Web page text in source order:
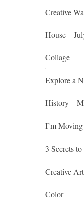
Creative
House –
Collage
Explore a
History –
I’m
3 Secrets
Creative
Color